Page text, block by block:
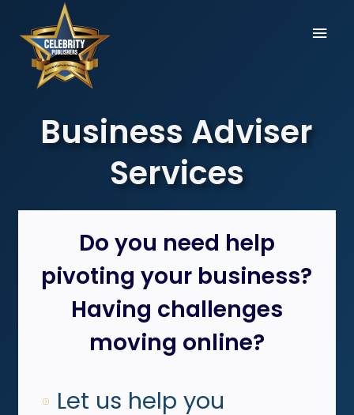
content
Main
Business Adviser
Services
Do you need help
pivoting your business?
Having challenges
moving online?
Let us help you